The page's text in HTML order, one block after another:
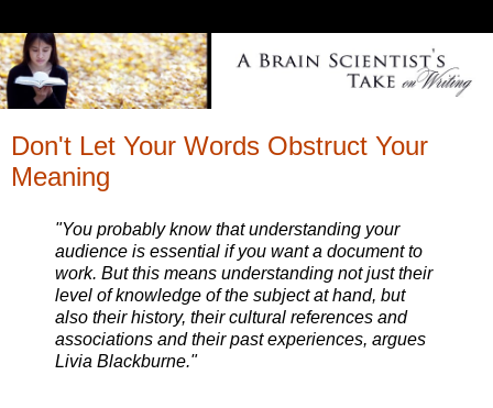
Don't Let Your Words Obstruct Your
Meaning
"You probably know that understanding your
audience is essential if you want a document to
work. But this means understanding not just their
level of knowledge of the subject at hand, but
also their history, their cultural references and
associations and their past experiences, argues
Livia Blackburne."